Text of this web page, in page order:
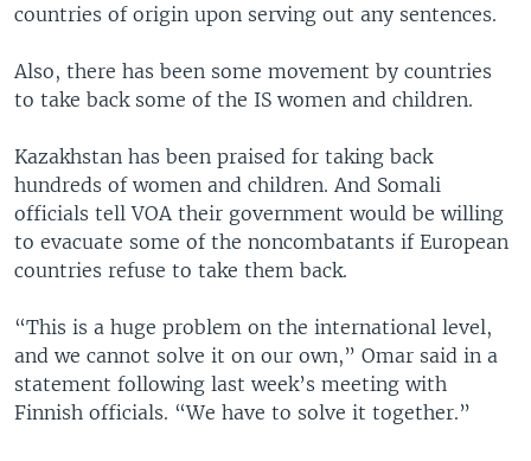
countries of origin upon serving out any sentences.
Also, there has been some movement by countries
to take back some of the IS women and children.
Kazakhstan has been praised for taking back
hundreds of women and children. And Somali
officials tell VOA their government would be willing
to evacuate some of the noncombatants if European
countries refuse to take them back.
“This is a huge problem on the international level,
and we cannot solve it on our own,” Omar said in a
statement following last week’s meeting with
Finnish officials. “We have to solve it together.”